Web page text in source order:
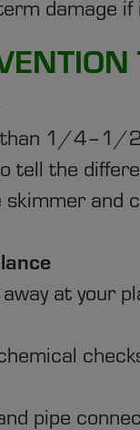
damage if
1/4–1/2
tell the
and
at your
pipe